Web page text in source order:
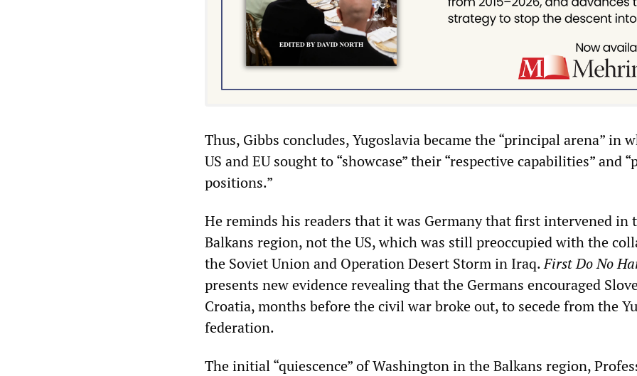
Thus, Gibbs concludes, Yugoslavia became the “principal arena” in
US and EU sought to “showcase” their “respective capabilities” and
positions.”
He reminds his readers that it was Germany that first intervened in
Balkans region, not the US, which was still preoccupied with the
the Soviet Union and Operation Desert Storm in Iraq.First Do No
presents new evidence revealing that the Germans encouraged
Croatia, months before the civil war broke out, to secede from the
federation.
The initial “quiescence” of Washington in the Balkans region,